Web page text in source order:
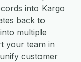
into Kargo
back to
multiple
your team in
customer